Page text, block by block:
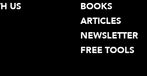
US
BOOKS
ARTICLES
NEWSLETTER
FREE TOOLS